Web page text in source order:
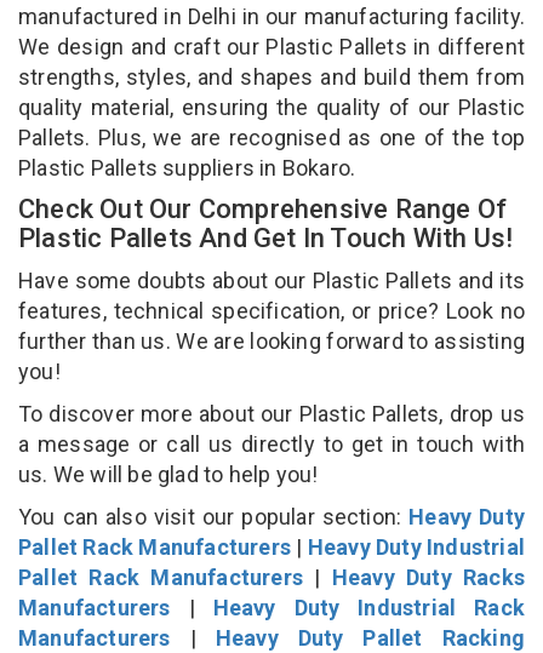
manufactured in Delhi in our manufacturing facility.
We design and craft our Plastic Pallets in different
strengths, styles, and shapes and build them from
quality material, ensuring the quality of our Plastic
Pallets. Plus, we are recognised as one of the top
Plastic Pallets suppliers in Bokaro.
Check Out Our Comprehensive Range Of
Plastic Pallets And Get In Touch With Us!
Have some doubts about our Plastic Pallets and its
features, technical specification, or price? Look no
further than us. We are looking forward to assisting
you!
To discover more about our Plastic Pallets, drop us
a message or call us directly to get in touch with
us. We will be glad to help you!
You can also visit our popular section: Heavy Duty
Pallet Rack Manufacturers | Heavy Duty Industrial
Pallet Rack Manufacturers | Heavy Duty Racks
Manufacturers | Heavy Duty Industrial Rack
Manufacturers | Heavy Duty Pallet Racking